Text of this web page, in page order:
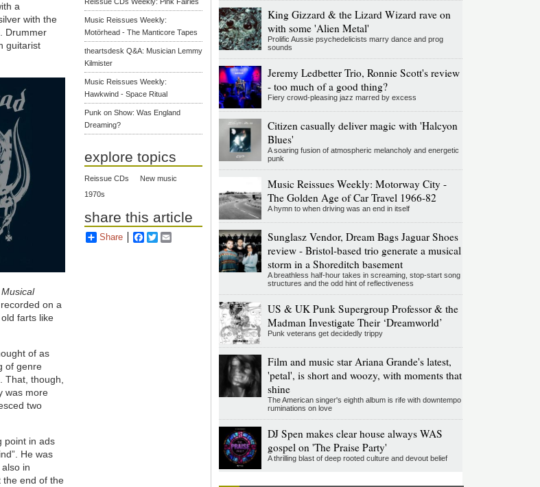
a
with the
Drummer
guitarist
on a
farts like
of as
of genre
That, though,
was more
two
point in ads
He was
in
the end of the
Reissue CDs Weekly: Pink Fairies
Music Reissues Weekly:
Motörhead - The Manticore Tapes
theartsdesk Q&A: Musician Lemmy
Kilmister
Music Reissues Weekly:
Hawkwind - Space Ritual
Punk on Show: Was England
Dreaming?
explore topics
Reissue CDs
New music
1970s
share this article
Share Facebook
Twitter
King Gizzard & the Lizard Wizard rave on
with some 'Alien Metal'
Prolific Aussie psychedelicists marry dance and prog
sounds
Jeremy Ledbetter Trio, Ronnie Scott's review
- too much of a good thing?
Fiery crowd-pleasing jazz marred by excess
Citizen casually deliver magic with 'Halcyon
Blues'
A soaring fusion of atmospheric melancholy and energetic
punk
Music Reissues Weekly: Motorway City -
The Golden Age of Car Travel 1966-82
A hymn to when driving was an end in itself
Sunglasz Vendor, Dream Bags Jaguar Shoes
review - Bristol-based trio generate a musical
storm in a Shoreditch basement
A breathless half-hour takes in screaming, stop-start song
structures and the odd hint of reflectiveness
US & UK Punk Supergroup Professor & the
Madman Investigate Their ‘Dreamworld’
Punk veterans get decidedly trippy
Film and music star Ariana Grande's latest,
'petal', is short and woozy, with moments that
shine
The American singer's eighth album is rife with downtempo
ruminations on love
DJ Spen makes clear house always WAS
gospel on 'The Praise Party'
A thrilling blast of deep rooted culture and devout belief